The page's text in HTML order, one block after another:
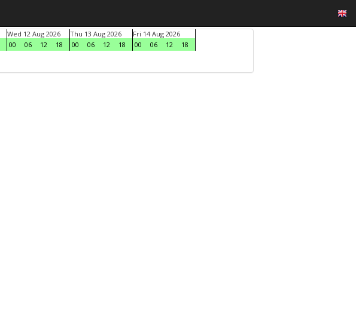
Wed 12 Aug 2026
00
06 12 18
Thu 13 Aug 2026
00
06 12 18
Fri 14 Aug 2026
00
06 12
18